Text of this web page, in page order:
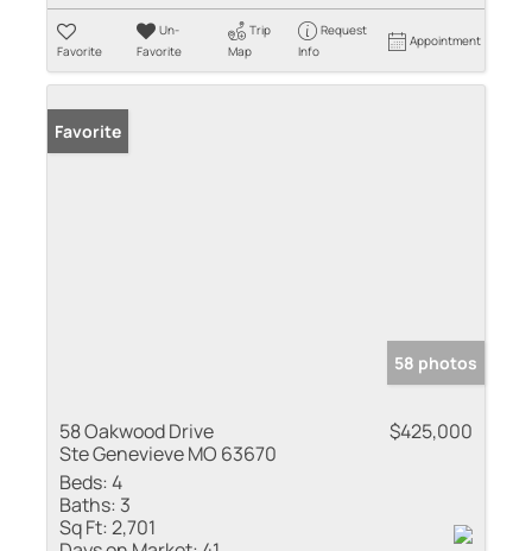
Favorite
Un-
Favorite
Trip
Map
Request
Info
Appointment
Favorite
58 photos
58 Oakwood Drive
Ste Genevieve MO 63670
$425,000
Beds:4
Baths: 3
Sq Ft:2,701